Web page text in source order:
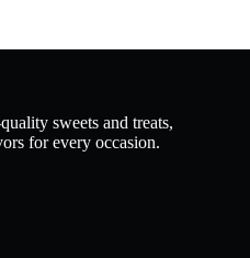
sweets and treats,
for every occasion.